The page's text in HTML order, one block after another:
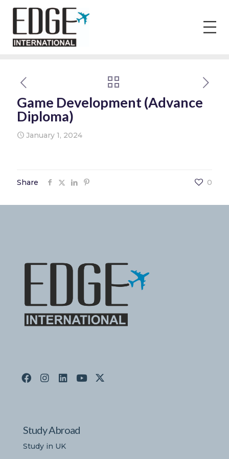
Game Development (Advance
Diploma)
January 1, 2024
Share 0
Study Abroad
Study in UK